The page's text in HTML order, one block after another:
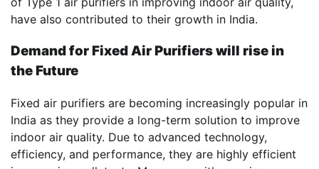
have also contributed to their growth in India.
Demand for Fixed Air Purifiers will rise in
the Future
Fixed air purifiers are becoming increasingly popular in
India as they provide a long-term solution to improve
indoor air quality. Due to advanced technology,
efficiency, and performance, they are highly efficient